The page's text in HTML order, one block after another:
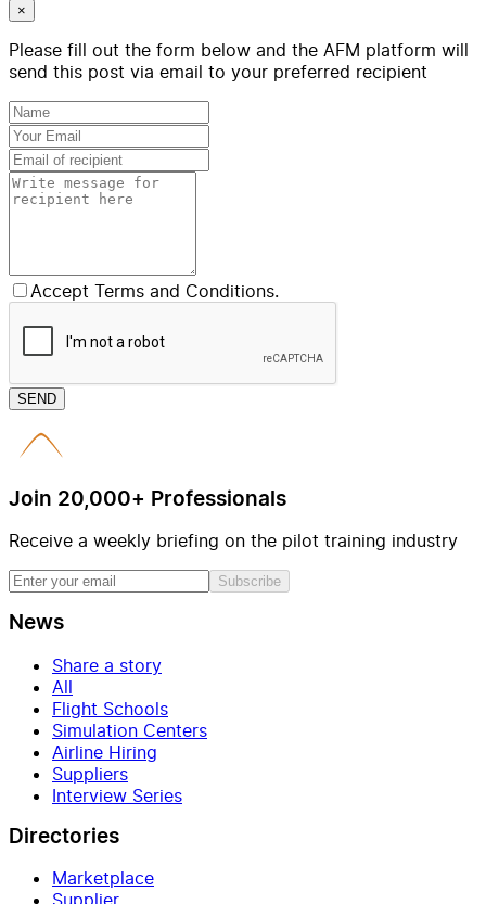
×
Please fill out the form below and the AFM platform will
send this post via email to your preferred recipient
Accept Terms and Conditions.
SEND
Join 20,000+ Professionals
Receive a weekly briefing on the pilot training industry
Subscribe
News
Share a story
All
Flight Schools
Simulation Centers
Airline Hiring
Suppliers
Interview Series
Directories
Marketplace